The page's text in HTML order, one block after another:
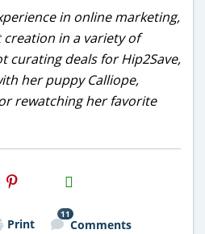
in online marketing,
in a variety of
curating deals for Hip2Save,
her puppy Calliope,
rewatching her favorite
H2S
Email
Print
11
Comments